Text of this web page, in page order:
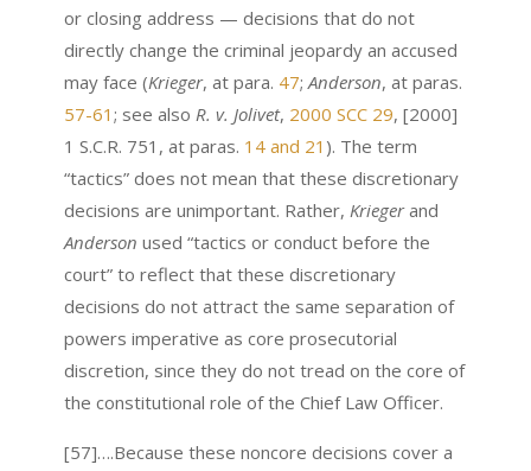
or closing address — decisions that do not
directly change the criminal jeopardy an accused
may face (Krieger, at para. 47;Anderson, at paras.
57-61 ; see also R. v. Jolivet, 2000 SCC 29, [2000]
1 S.C.R. 751, at paras. 14 and 21 ). The term
“tactics” does not mean that these discretionary
decisions are unimportant. Rather, Kriegerand
Anderson used “tactics or conduct before the
court” to reflect that these discretionary
decisions do not attract the same separation of
powers imperative as core prosecutorial
discretion, since they do not tread on the core of
the constitutional role of the Chief Law Officer.
[57]….Because these noncore decisions cover a